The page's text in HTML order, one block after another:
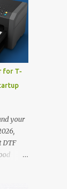
this
👉
✅
it
for T-
your
DTF